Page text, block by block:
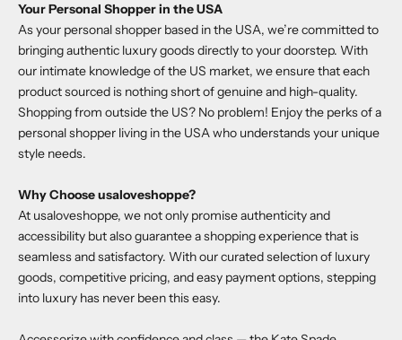
Your Personal Shopper in the USA
As your personal shopper based in the USA, we’re committed to
bringing authentic luxury goods directly to your doorstep. With
our intimate knowledge of the US market, we ensure that each
product sourced is nothing short of genuine and high-quality.
Shopping from outside the US? No problem! Enjoy the perks of a
personal shopper living in the USA who understands your unique
style needs.
Why Chooseusaloveshoppe?
At usaloveshoppe, we not only promise authenticity and
accessibility but also guarantee a shopping experience that is
seamless and satisfactory. With our curated selection of luxury
goods, competitive pricing, and easy payment options, stepping
into luxury has never been this easy.